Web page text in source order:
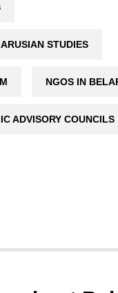
STUDIES
NGOS IN
ADVISORY COUNCILS